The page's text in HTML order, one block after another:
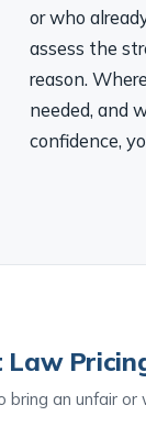
or who
assess the
reason.
needed, and
confidence,
Law
an unfair